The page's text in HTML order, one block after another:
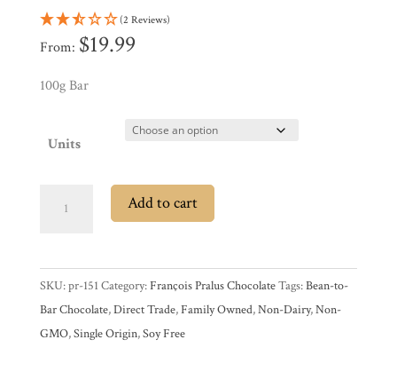
Countries
Products
Gifts
Promotions
Pantry
News
(2 Reviews)
From: $19.99
100g Bar
Units
75%
Dark
Chocolate
Bar
Add to cart
SKU:pr-151 Category:François Pralus ChocolateTags:Bean-to-
Bar Chocolate,Direct Trade,Family Owned,Non-Dairy,Non-
GMO,Single Origin,Soy Free